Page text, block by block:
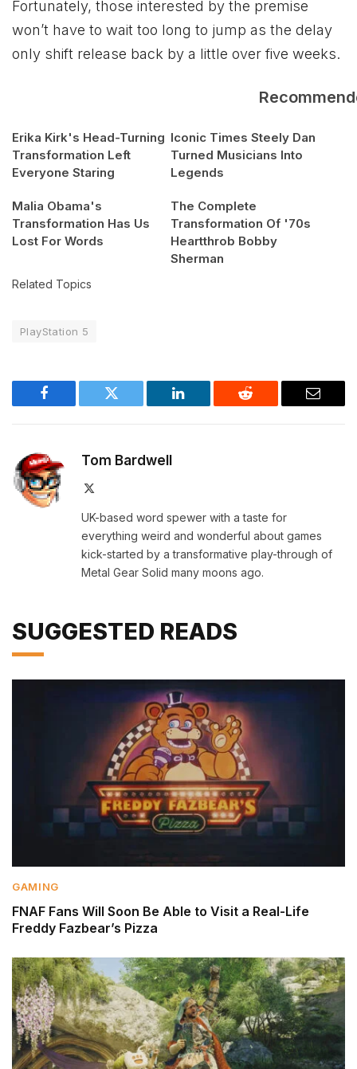
Fortunately, those interested by the premise
won’t have to wait too long to jump as the delay
only shift release back by a little over five weeks.
Erika Kirk's Head-Turning
Transformation Left
Everyone Staring
Iconic Times Steely Dan
Turned Musicians Into
Legends
Malia Obama's
Transformation Has Us
Lost For Words
The Complete
Transformation Of '70s
Heartthrob Bobby
Sherman
Related Topics
PlayStation 5
Facebook Twitter LinkedIn Reddit Email
Tom Bardwell
UK-based word spewer with a taste for
everything weird and wonderful about games
kick-started by a transformative play-through of
Metal Gear Solid many moons ago.
SUGGESTED READS
GAMING
FNAF Fans Will Soon Be Able to Visit a Real-Life
Freddy Fazbear’s Pizza